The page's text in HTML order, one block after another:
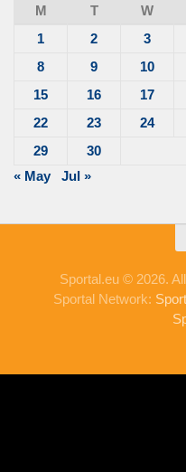
M
T W
1
2 3
8
9 10
15
16 17
22
23 24
29
30
« May
Jul »
Sportal.eu © 2026.
Sportal Network: